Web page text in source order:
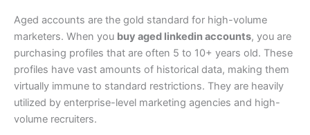
Aged accounts are the gold standard for high-volume
marketers. When you buy aged linkedin accounts, you are
purchasing profiles that are often 5 to 10+ years old. These
profiles have vast amounts of historical data, making them
virtually immune to standard restrictions. They are heavily
utilized by enterprise-level marketing agencies and high-
volume recruiters.